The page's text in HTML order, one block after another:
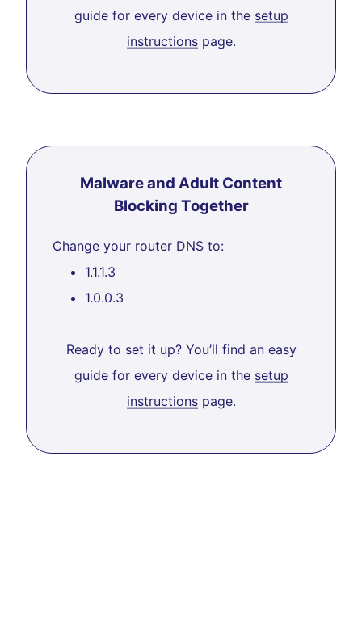
guide for every device in the setup
instructionspage.
Malware and Adult Content
Blocking Together
Change your router DNS to:
1.1.1.3
1.0.0.3
Ready to set it up? You’ll find an easy
guide for every device in the setup
instructionspage.